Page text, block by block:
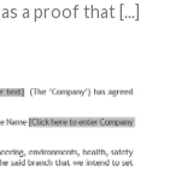
a proof that [...]